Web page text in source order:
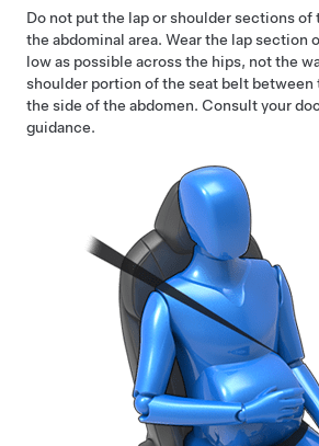
Do not put the lap or shoulder sections of
the abdominal area. Wear the lap section
low as possible across the hips, not the
shoulder portion of the seat belt between
the side of the abdomen. Consult your
guidance.